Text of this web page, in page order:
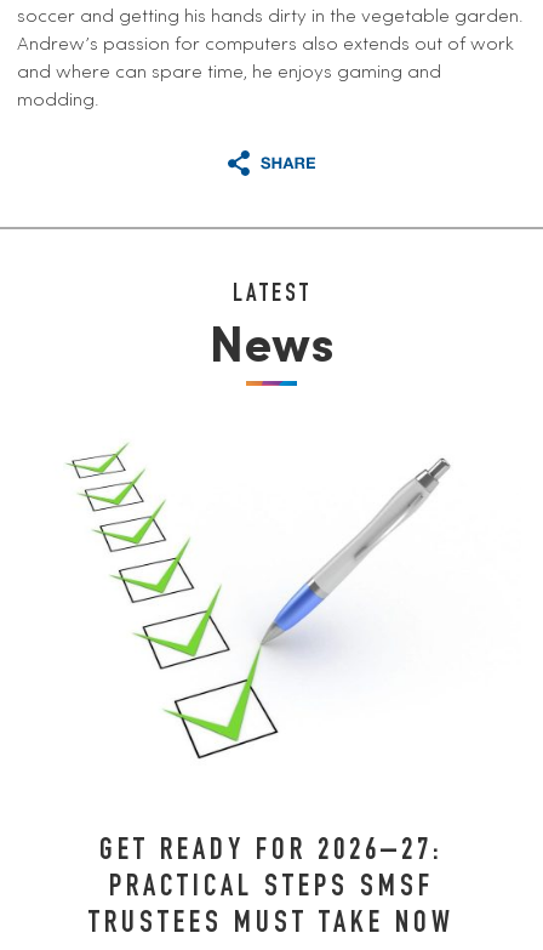
soccer and getting his hands dirty in the vegetable garden.
Andrew’s passion for computers also extends out of work
and where can spare time, he enjoys gaming and
modding.
LATEST
News
GET READY FOR 2026–27:
PRACTICAL STEPS SMSF
TRUSTEES MUST TAKE NOW